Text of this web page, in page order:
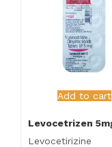
Add to cart
Levocetirizine